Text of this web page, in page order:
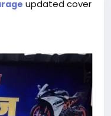
updated cover